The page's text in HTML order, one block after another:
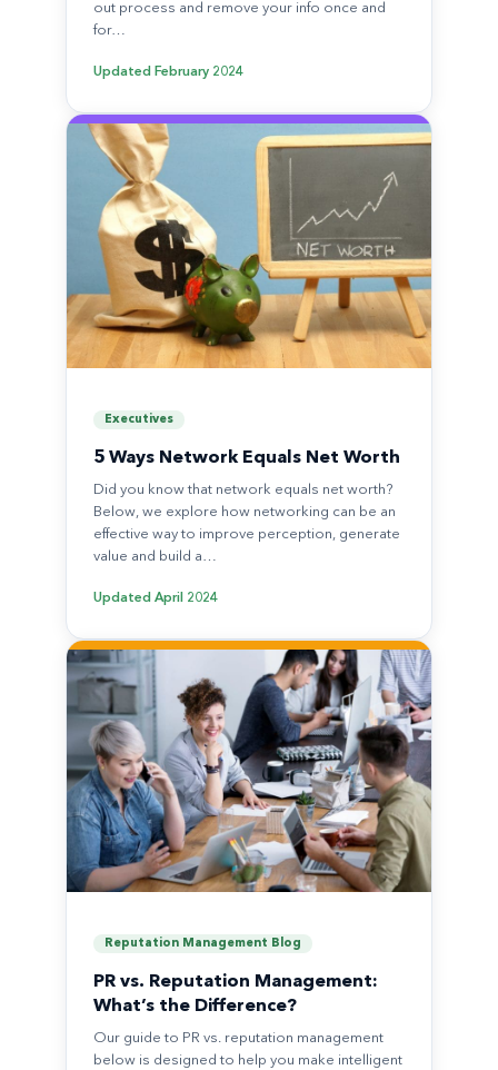
out process and remove your info once and
for…
Updated February 2024
Executives
5 Ways Network Equals Net Worth
Did you know that network equals net worth?
Below, we explore how networking can be an
effective way to improve perception, generate
value and build a…
Updated April 2024
Reputation Management Blog
PR vs. Reputation Management:
What’s the Difference?
Our guide to PR vs. reputation management
below is designed to help you make intelligent